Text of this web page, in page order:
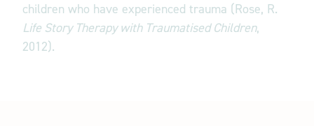
children who have experienced trauma (Rose, R.
Life Story Therapy with Traumatised Children,
2012).